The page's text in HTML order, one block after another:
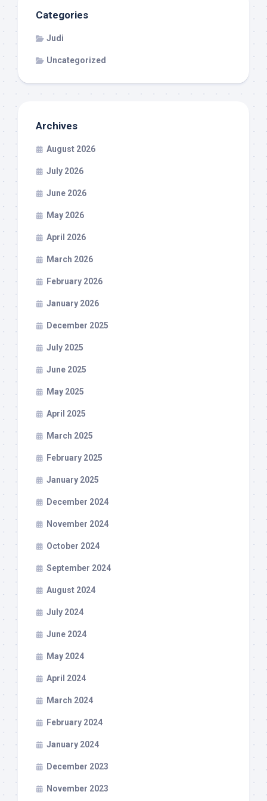
Categories
Judi
Uncategorized
Archives
August 2026
July 2026
June 2026
May 2026
April 2026
March 2026
February 2026
January 2026
December 2025
July 2025
June 2025
May 2025
April 2025
March 2025
February 2025
January 2025
December 2024
November 2024
October 2024
September 2024
August 2024
July 2024
June 2024
May 2024
April 2024
March 2024
February 2024
January 2024
December 2023
November 2023